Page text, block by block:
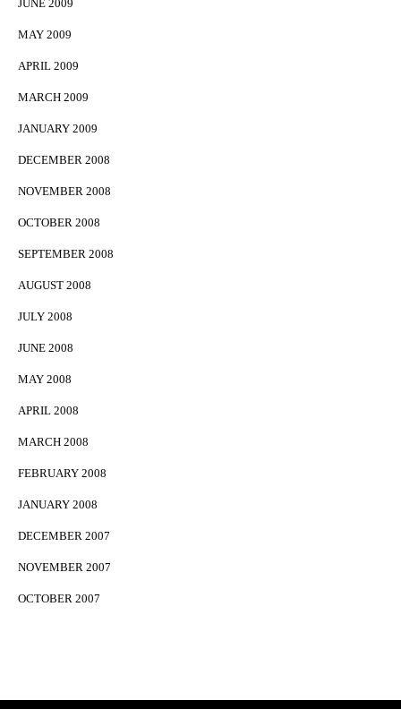
JUNE 2009
MAY 2009
APRIL 2009
MARCH 2009
JANUARY 2009
DECEMBER 2008
NOVEMBER 2008
OCTOBER 2008
SEPTEMBER 2008
AUGUST 2008
JULY 2008
JUNE 2008
MAY 2008
APRIL 2008
MARCH 2008
FEBRUARY 2008
JANUARY 2008
DECEMBER 2007
NOVEMBER 2007
OCTOBER 2007